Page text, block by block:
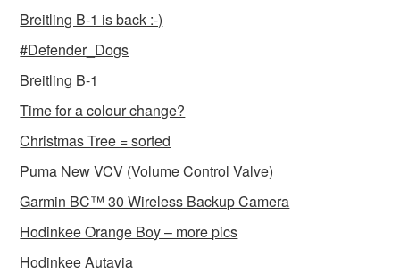
Breitling B-1 is back :-)
#Defender_Dogs
Breitling B-1
Time for a colour change?
Christmas Tree = sorted
Puma New VCV (Volume Control Valve)
Garmin BC™ 30 Wireless Backup Camera
Hodinkee Orange Boy – more pics
Hodinkee Autavia